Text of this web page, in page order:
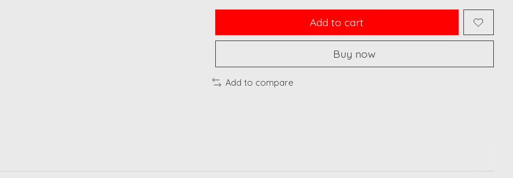
Add to cart
Buy now
Add to compare